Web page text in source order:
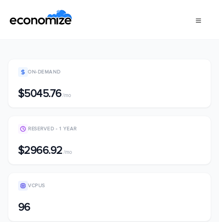
ON-DEMAND
$5045.76/mo
RESERVED - 1 YEAR
$2966.92 /mo
VCPUS
96